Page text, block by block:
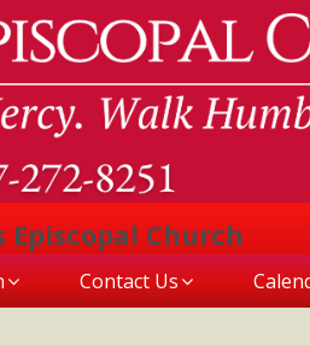
Episcopal Church
Contact Us